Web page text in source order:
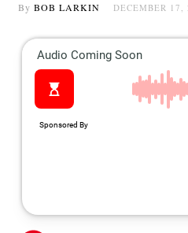
By BOB LARKIN DECEMBER 17,